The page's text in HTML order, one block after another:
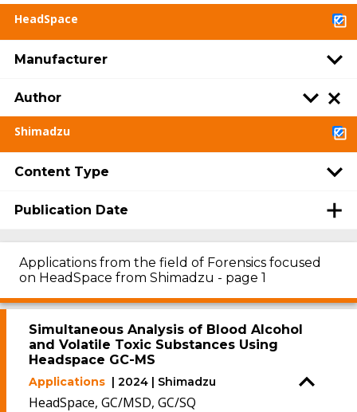
HeadSpace
Manufacturer
Author
Shimadzu
Content Type
Publication Date
Applications from the field of Forensics focused
on HeadSpace from Shimadzu - page 1
Simultaneous Analysis of Blood Alcohol
and Volatile Toxic Substances Using
Headspace GC-MS
Applications | 2024 | Shimadzu
HeadSpace, GC/MSD, GC/SQ